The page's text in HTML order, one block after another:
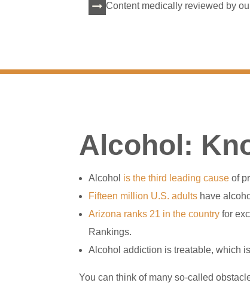
Content medically reviewed by
Alcohol:
Alcohol is the third leading cause of
Fifteen million U.S. adults have
Arizona ranks 21 in the country for
Rankings.
Alcohol addiction is treatable, which
You can think of many so-called